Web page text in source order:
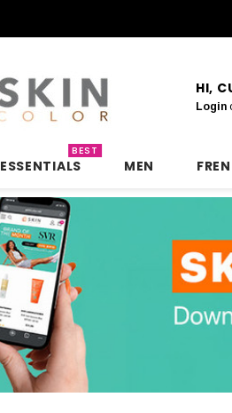
HI,
Login
ESSENTIALS
BEST
MEN